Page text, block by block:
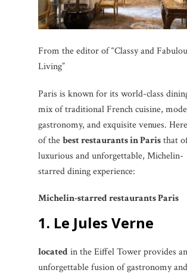
From the editor of “Classy and
Living”
Paris is known for its world-class
mix of traditional French cuisine,
gastronomy, and exquisite venues.
of thebest restaurants in Paristhat
luxurious and unforgettable, Michelin-
starred dining experience:
Michelin-starred restaurants Paris
1. Le Jules Verne
locatedin the Eiffel Tower provides an
unforgettable fusion of gastronomy and